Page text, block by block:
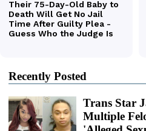
Recently Posted
Trans Star
Multiple